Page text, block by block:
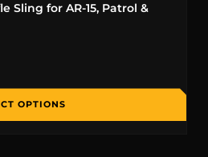
Sling for AR-15, Patrol &
on 169 reviews
OPTIONS